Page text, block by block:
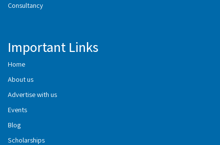
Consultancy
Important Links
Home
About us
Advertise with us
Events
Blog
Scholarships